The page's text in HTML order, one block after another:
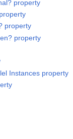
property
property
property
Instances property